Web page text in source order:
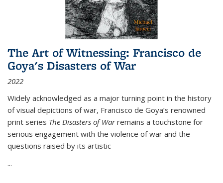
The Art of Witnessing: Francisco de
Goya's Disasters of War
2022
Widely acknowledged as a major turning point in the history
of visual depictions of war, Francisco de Goya’s renowned
print series The Disasters of Warremains a touchstone for
serious engagement with the violence of war and the
questions raised by its artistic
...